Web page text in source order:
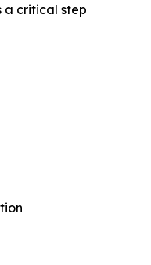
a critical step